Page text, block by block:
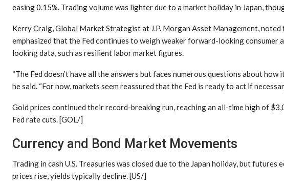
easing 0.15%. Trading volume was lighter due to a market holiday in Japan,
Kerry Craig, Global Market Strategist at J.P. Morgan Asset Management, noted
emphasized that the Fed continues to weigh weaker forward-looking consumer
looking data, such as resilient labor market figures.
“The Fed doesn’t have all the answers but faces numerous questions about
he said. “For now, markets seem reassured that the Fed is ready to act if
Gold prices continued their record-breaking run, reaching an all-time high of
Fed rate cuts. [GOL/]
Currency and Bond Market Movements
Trading in cash U.S. Treasuries was closed due to the Japan holiday, but futures
prices rise, yields typically decline. [US/]